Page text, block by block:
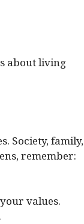
about living
Society, family,
remember:
values.